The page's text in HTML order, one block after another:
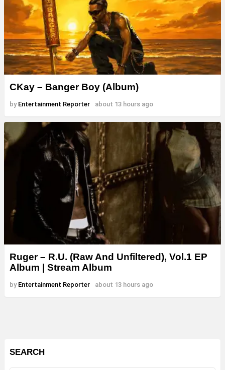
CKay – Banger Boy (Album)
by Entertainment Reporter about 13 hours ago
Ruger – R.U. (Raw And Unfiltered), Vol.1 EP
Album | Stream Album
by Entertainment Reporter about 13 hours ago
SEARCH